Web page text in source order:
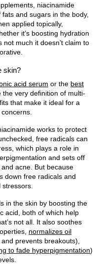
niacinamide
and sugars in the body,
applied topically,
it’s boosting hydration
not much it doesn’t claim to
skin?
acid serum or the best
the very definition of multi-
that make it ideal for a
works to protect
free radicals can
which plays a role in
and sets off
acne. But because
down free radicals and
in the skin by boosting the
acid, both of which help
not all. It also soothes
normalizes oil
prevents breakouts),
to fade hyperpigmentation)